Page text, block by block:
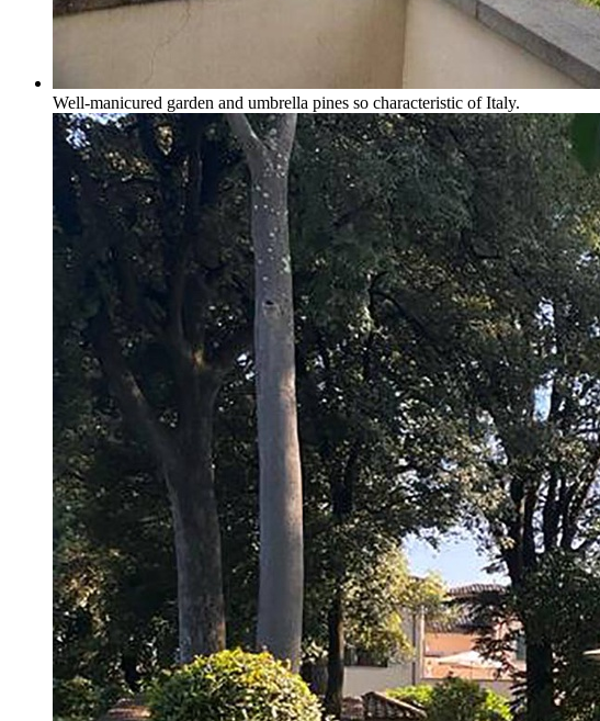
Well-manicured garden and umbrella pines so characteristic of Italy.